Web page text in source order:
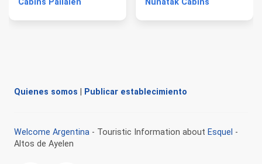
Quienes somos Publicar establecimiento
Welcome Argentina - Touristic Information about Esquel -
Altos de Ayelen